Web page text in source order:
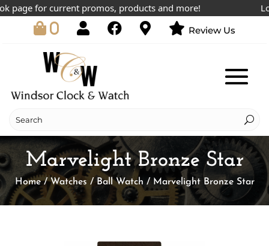
for current promos, products and more!
0 Review Us
Marvelight Bronze Star
Home/Watches / Ball Watch / Marvelight Bronze Star